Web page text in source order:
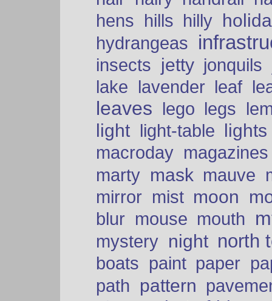
hens hills hilly
hydrangeas
insects jetty jonquils
lake lavender leaf
leaves lego legs
light light-table lights
macroday magazines
marty mask mauve
mirror mist moon
blur mouse mouth
mystery night north
boats paint paper
path pattern